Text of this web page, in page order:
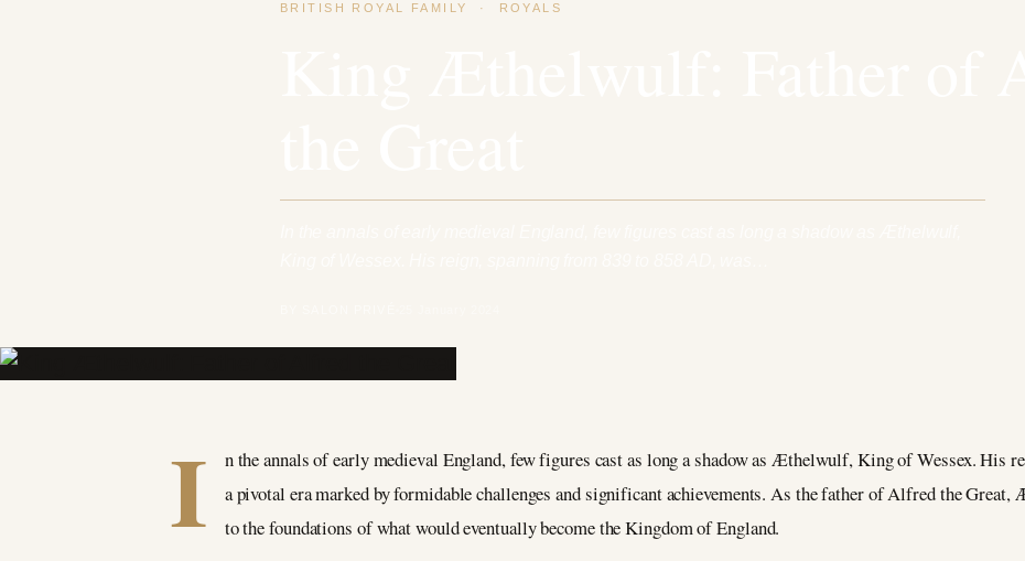
BRITISH ROYAL FAMILY · ROYALS
I
n the annals of early medieval England, few figures cast as long a shadow as Æthelwulf, King of Wessex. His
a pivotal era marked by formidable challenges and significant achievements. As the father of Alfred the
to the foundations of what would eventually become the Kingdom of England.